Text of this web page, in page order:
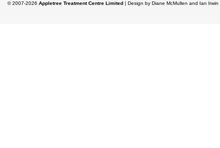
© 2007-2026 Appletree Treatment Centre Limited | Design by Diane McMullen and Ian Irwin